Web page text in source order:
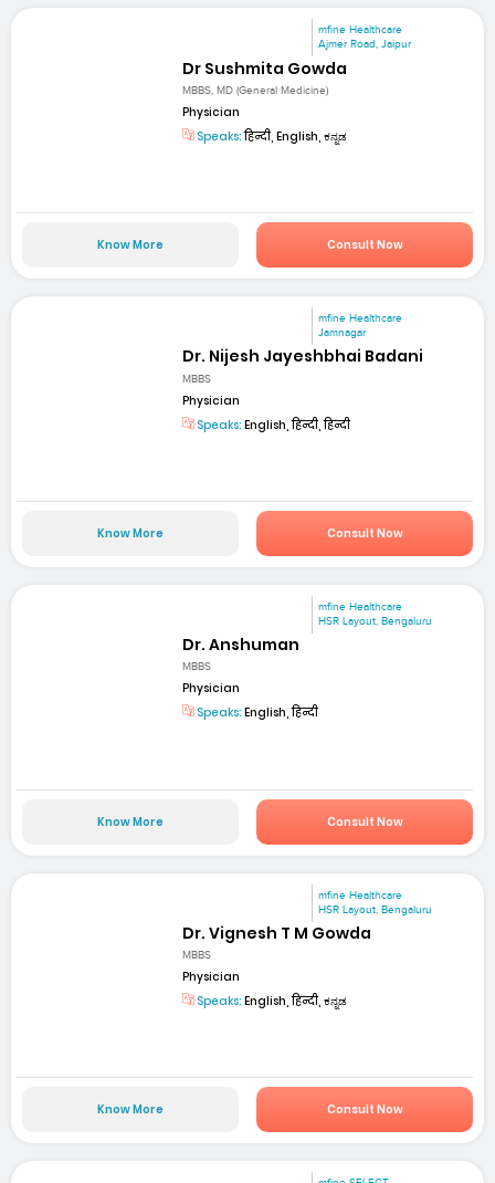
mfine Healthcare
Ajmer Road, Jaipur
Dr Sushmita Gowda
MBBS, MD (General Medicine)
Physician
Speaks:हिन्दी, English, ಕನ್ನಡ
Know More Consult Now
mfine Healthcare
Jamnagar
Dr. Nijesh Jayeshbhai Badani
MBBS
Physician
Speaks: English, हिन्दी, हिन्दी
Know More Consult Now
mfine Healthcare
HSR Layout, Bengaluru
Dr. Anshuman
MBBS
Physician
Speaks: English, हिन्दी
Know More Consult Now
mfine Healthcare
HSR Layout, Bengaluru
Dr. Vignesh T M Gowda
MBBS
Physician
Speaks: English, हिन्दी, ಕನ್ನಡ
Know More Consult Now